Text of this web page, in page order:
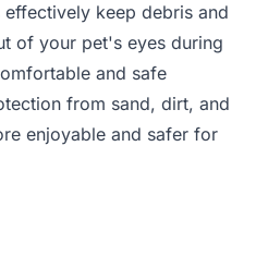
effectively keep debris and
of your pet's eyes during
and safe
from sand, dirt, and
enjoyable and safer for